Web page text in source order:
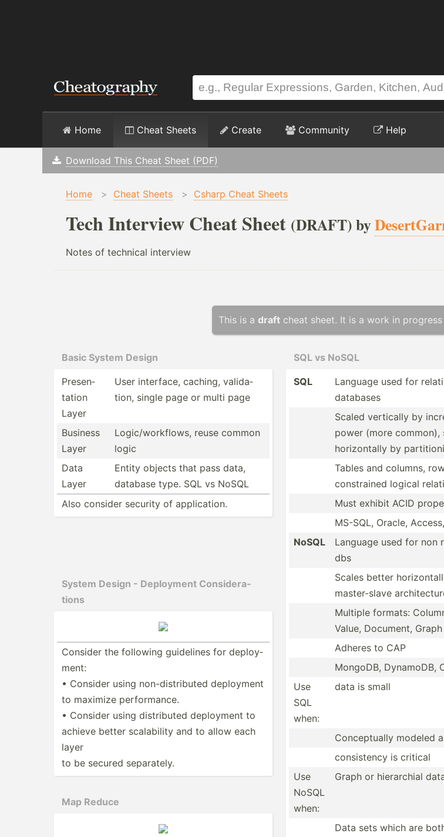
Home Cheat Sheets Create Community Help
Download This Cheat Sheet (PDF)
Home > Cheat Sheets > Csharp Cheat Sheets
Tech Interview Cheat Sheet (DRAFT) by
Notes of technical interview
This is a draft cheat sheet. It is a work in
Basic System Design
Presen­
tation
Layer
User interface, caching, valida­
tion, single page or multi page
Business
Layer
Logic/­wor­kflows, reuse common
logic
Data
Layer
Entity objects that pass data,
database type. SQL vs NoSQL
Also consider security of applic­ation.
System Design - Deployment Consid­era­
tions
Consider the following guidelines for deploy­
ment:
• Consider using non-di­str­ibuted deployment
to maximize perfor­mance.
• Consider using distri­buted deployment to
achieve better scalab­ility and to allow each
layer
to be secured separa­tely.
Map Reduce
SQL vs NoSQL
SQL
Language used for
databases
Scaled vertically by
power (more common),
horizo­ntally by
Tables and columns,
constr­ained logical
Must exhibit ACID
MS-SQL, Oracle,
NoSQL
Language used for non
dbs
Scales better
master­-slave
Multiple formats:
Value, Document, Graph
Adheres to CAP
MongoDB, DynamoDB,
Use
SQL
when:
data is small
Concep­tually modeled
consis­tency is critical
Use
NoSQL
when:
Graph or hierar­chial
Data sets which are